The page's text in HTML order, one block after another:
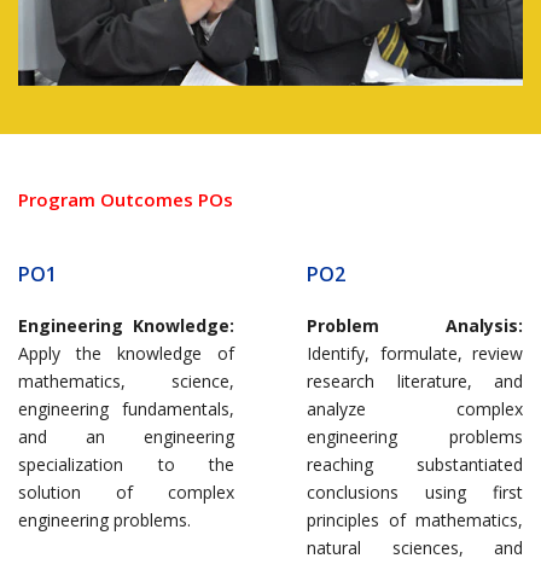
Program Outcomes POs
PO1
Engineering Knowledge:
Apply the knowledge of
mathematics, science,
engineering fundamentals,
and an engineering
specialization to the
solution of complex
engineering problems.
PO2
Problem Analysis:
Identify, formulate, review
research literature, and
analyze complex
engineering problems
reaching substantiated
conclusions using first
principles of mathematics,
natural sciences, and